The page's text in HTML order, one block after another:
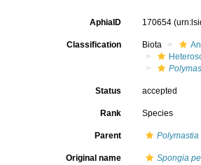
AphiaID 170654
Classification Biota
Status accepted
Rank Species
Parent Polymastia
Original name Spongia